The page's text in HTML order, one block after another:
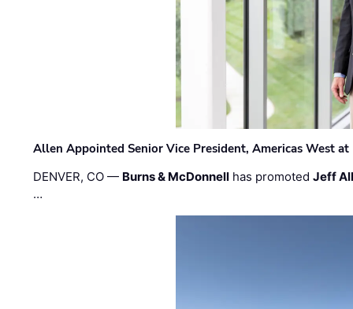
Allen Appointed Senior Vice President, Americas West
DENVER, CO — Burns & McDonnell has promotedJeff
…